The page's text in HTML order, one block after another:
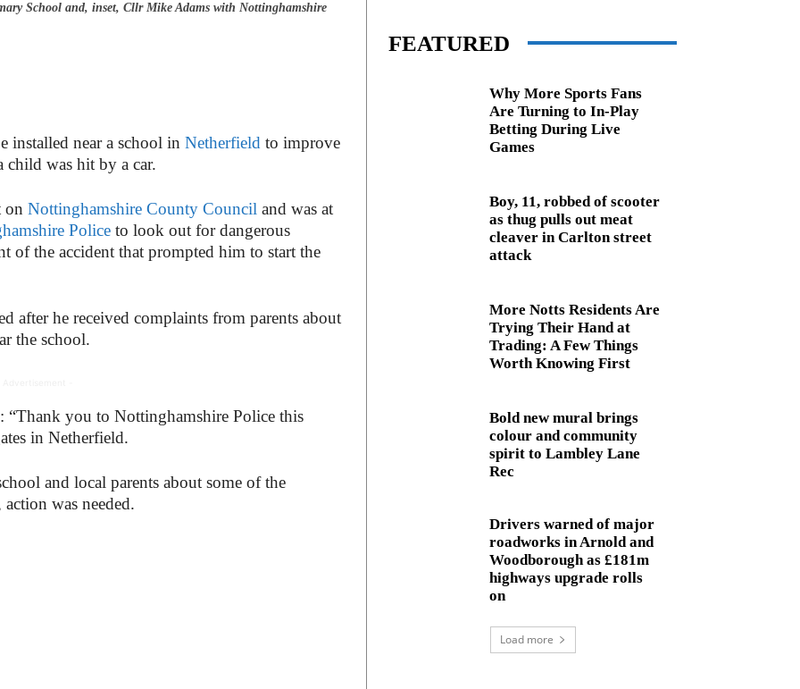
School and, inset, Cllr Mike Adams with Nottinghamshire
installed near a school in Netherfield to improve
child was hit by a car.
on Nottinghamshire County Council and was at
Police to look out for dangerous
of the accident that prompted him to start the
after he received complaints from parents about
the school.
“Thank you to Nottinghamshire Police this
in Netherfield.
and local parents about some of the
was needed.
FEATURED
Why More Sports Fans
Are Turning to In-Play
Betting During Live
Games
Boy, 11, robbed of scooter
as thug pulls out meat
cleaver in Carlton street
attack
More Notts Residents Are
Trying Their Hand at
Trading: A Few Things
Worth Knowing First
Bold new mural brings
colour and community
spirit to Lambley Lane
Rec
Drivers warned of major
roadworks in Arnold and
Woodborough as £181m
highways upgrade rolls
on
Load more